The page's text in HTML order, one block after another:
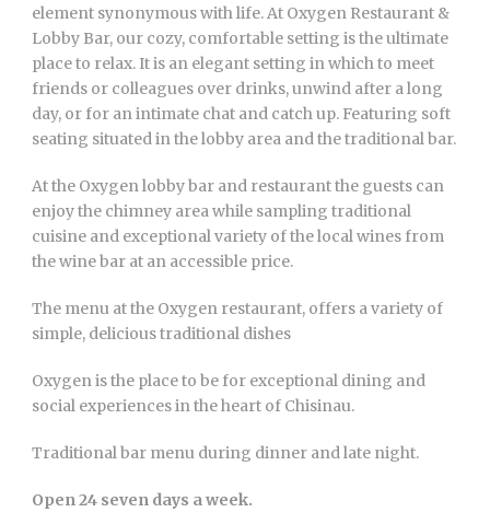
element synonymous with life. At Oxygen Restaurant &
Lobby Bar, our cozy, comfortable setting is the ultimate
place to relax. It is an elegant setting in which to meet
friends or colleagues over drinks, unwind after a long
day, or for an intimate chat and catch up. Featuring soft
seating situated in the lobby area and the traditional bar.
At the Oxygen lobby bar and restaurant the guests can
enjoy the chimney area while sampling traditional
cuisine and exceptional variety of the local wines from
the wine bar at an accessible price.
The menu at the Oxygen restaurant, offers a variety of
simple, delicious traditional dishes
Oxygen is the place to be for exceptional dining and
social experiences in the heart of Chisinau.
Traditional bar menu during dinner and late night.
Open 24 seven days a week.